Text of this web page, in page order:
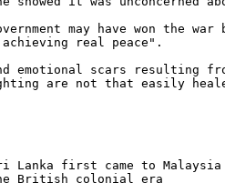
may have won the war
real peace".
emotional scars resulting
are not that easily
Lanka first came to
British colonial era